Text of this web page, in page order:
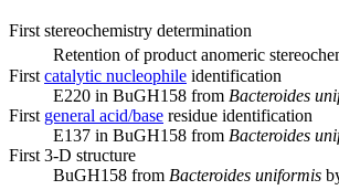
First stereochemistry determination
Retention of product anomeric
First catalytic nucleophile identification
E220 in BuGH158 from Bacteroides
First general acid/base residue identification
E137 in BuGH158 from Bacteroides
First 3-D structure
BuGH158 from Bacteroides uniformis